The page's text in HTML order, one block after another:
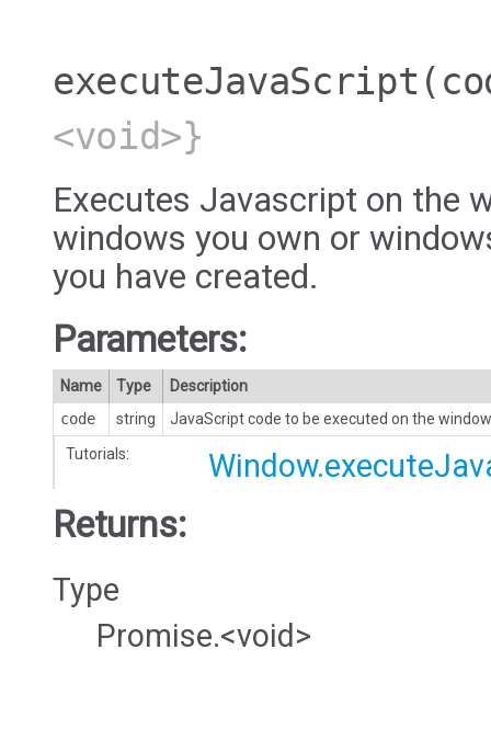
executeJavaScript
<void>}
Executes Javascript on the
windows you own or
you have created.
Parameters:
Name Type
Description
code
string
JavaScript code to be executed on the
Tutorials:
Returns:
Type
Promise.<void>